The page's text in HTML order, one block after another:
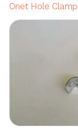
Onet Hole Clamp